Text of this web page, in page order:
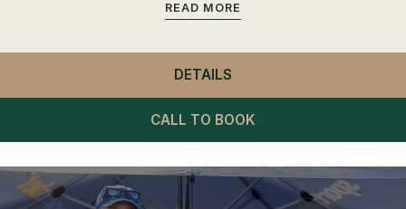
READ
DETAILS
CALL TO BOOK